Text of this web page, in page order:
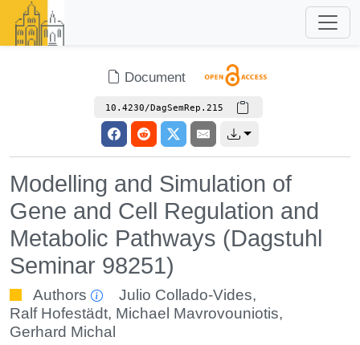
Document
10.4230/DagSemRep.215
Modelling and Simulation of
Gene and Cell Regulation and
Metabolic Pathways (Dagstuhl
Seminar 98251)
Authors Julio Collado-Vides,
Ralf Hofestädt, Michael Mavrovouniotis,
Gerhard Michal